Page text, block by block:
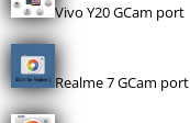
Vivo Y20 GCam port
Realme 7 GCam port